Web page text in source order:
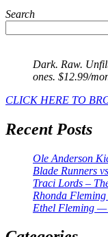
Search
Dark. Raw.
ones. $12.99/
CLICK HERE TO
Recent Posts
Ole Anderson
Blade Runners
Traci Lords –
Rhonda
Ethel Fleming —